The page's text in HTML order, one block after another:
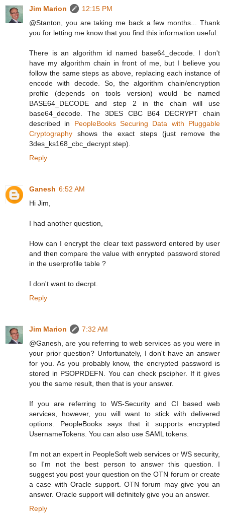
Jim Marion
12:15 PM
@Stanton, you are taking me back a few months... Thank
you for letting me know that you find this information useful.
There is an algorithm id named base64_decode. I don't
have my algorithm chain in front of me, but I believe you
follow the same steps as above, replacing each instance of
encode with decode. So, the algorithm chain/encryption
profile (depends on tools version) would be named
BASE64_DECODE and step 2 in the chain will use
base64_decode. The 3DES CBC B64 DECRYPT chain
described in PeopleBooks Securing Data with Pluggable
Cryptography shows the exact steps (just remove the
3des_ks168_cbc_decrypt step).
Reply
Ganesh 6:52 AM
Hi Jim,
I had another question,
How can I encrypt the clear text password entered by user
and then compare the value with enrypted password stored
in the userprofile table ?
I don't want to decrpt.
Reply
Jim Marion
7:32 AM
@Ganesh, are you referring to web services as you were in
your prior question? Unfortunately, I don't have an answer
for you. As you probably know, the encrypted password is
stored in PSOPRDEFN. You can check pscipher. If it gives
you the same result, then that is your answer.
If you are referring to WS-Security and CI based web
services, however, you will want to stick with delivered
options. PeopleBooks says that it supports encrypted
UsernameTokens. You can also use SAML tokens.
I'm not an expert in PeopleSoft web services or WS security,
so I'm not the best person to answer this question. I
suggest you post your question on the OTN forum or create
a case with Oracle support. OTN forum may give you an
answer. Oracle support will definitely give you an answer.
Reply